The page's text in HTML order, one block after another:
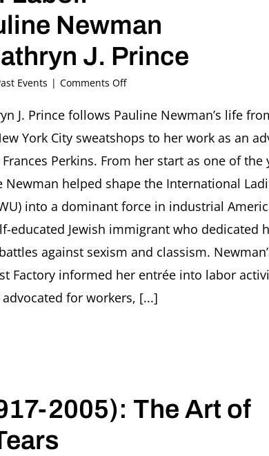
Newman
J. Prince
Events | Comments Offon
the
of
Labor.
The
Life
of
Pauline
Newman
talk
by
J.
J. Prince follows Pauline Newman’s life
York City sweatshops to her work as an
Perkins. From her start as one of the
Newman helped shape the International
into a dominant force in industrial
educated Jewish immigrant who dedicated
against sexism and classism.
Factory informed her entrée into labor
for workers, [...]
2005): The Art of